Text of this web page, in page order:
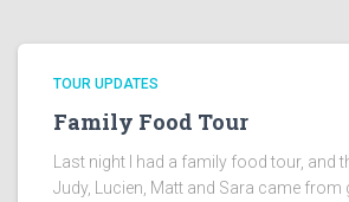
TOUR UPDATES
Family Food Tour
Last night I had a family food tour, and
Judy, Lucien, Matt and Sara came from